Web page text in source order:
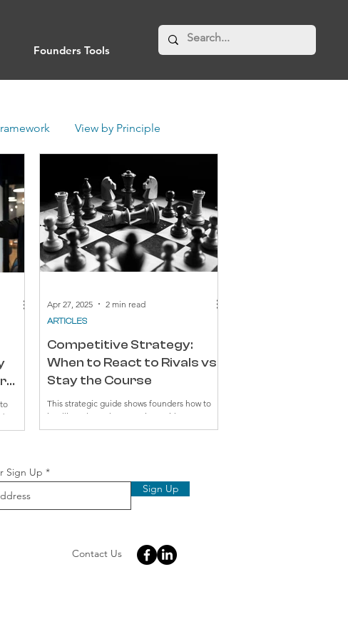
Founders Tools
View by Principle
Competitive Strategy:
When to React to Rivals vs.
Stay the Course
This strategic guide shows founders how to
intelligently track competitors without
reactively chasing their moves. By identifying
implementing focused monitoring, startups
can make deliberate choices rather than hasty
reactions. The key to success: solve genuine
ARTICLES
Apr 27, 2025 2 min read
Sign Up
Sign Up
Contact Us